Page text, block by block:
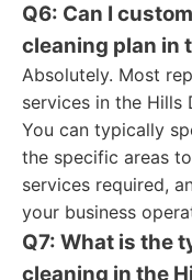
Q6: Can I
cleaning plan in
Absolutely. Most
services in the
You can typically
the specific areas
services required,
your business
Q7: What is the
cleaning in the